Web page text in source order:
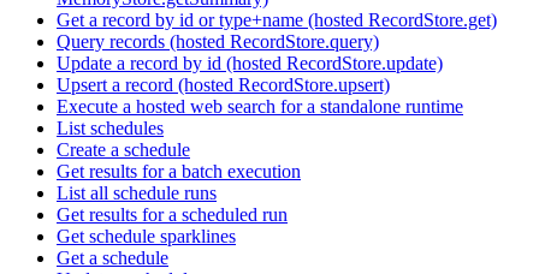
Get a record by id or type+name (hosted RecordStore.get)
Query records (hosted RecordStore.query)
Update a record by id (hosted RecordStore.update)
Upsert a record (hosted RecordStore.upsert)
Execute a hosted web search for a standalone runtime
List schedules
Create a schedule
Get results for a batch execution
List all schedule runs
Get results for a scheduled run
Get schedule sparklines
Get a schedule